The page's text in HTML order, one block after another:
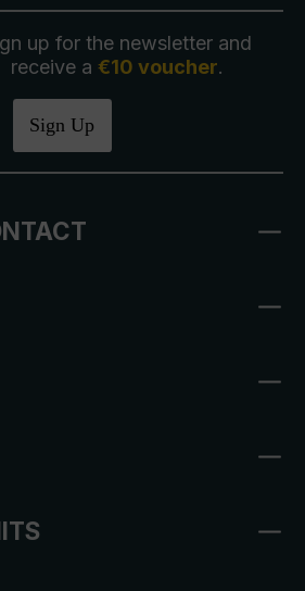
up for the newsletter and
receive a €10 voucher.
Sign Up